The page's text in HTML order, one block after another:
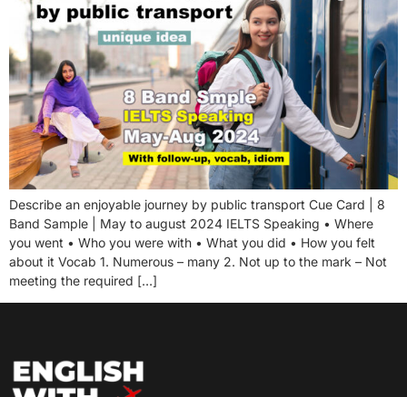
Describe an enjoyable journey by public transport Cue Card | 8
Band Sample | May to august 2024 IELTS Speaking • Where
you went • Who you were with • What you did • How you felt
about it Vocab 1. Numerous – many 2. Not up to the mark – Not
meeting the required […]